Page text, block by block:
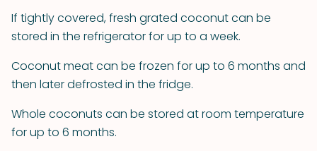
If tightly covered, fresh grated coconut can be
stored in the refrigerator for up to a week.
Coconut meat can be frozen for up to 6 months and
then later defrosted in the fridge.
Whole coconuts can be stored at room temperature
for up to 6 months.